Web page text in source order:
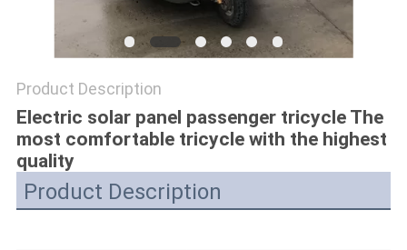
Product Description
Electric solar panel passenger tricycle The
most comfortable tricycle with the highest
quality
Product Description